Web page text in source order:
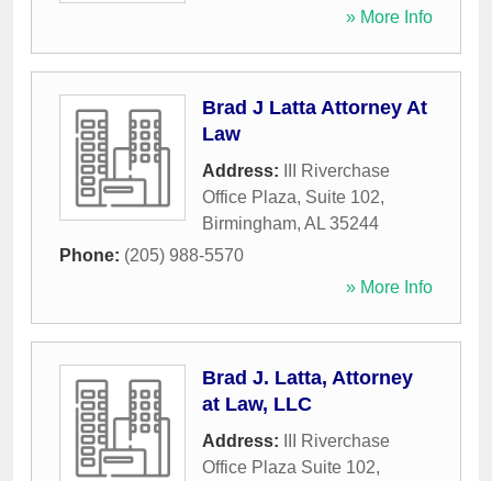
» More Info
Brad J Latta Attorney At
Law
Address:
III Riverchase
Office Plaza, Suite 102,
Birmingham, AL 35244
Phone: (205) 988-5570
» More Info
Brad J. Latta, Attorney
at Law, LLC
Address:
III Riverchase
Office Plaza Suite 102,